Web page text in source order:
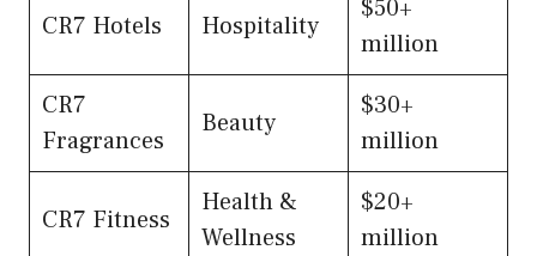
CR7 Hotels Hospitality
$50+
million
CR7
Fragrances
Beauty
$30+
million
CR7 Fitness
Health &
Wellness
$20+
million